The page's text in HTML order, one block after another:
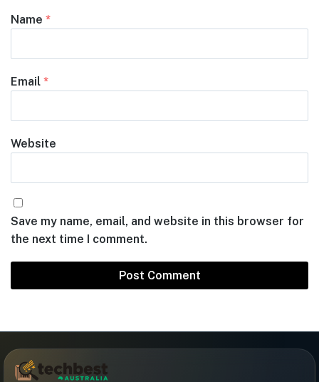
Name *
Email *
Website
Save my name, email, and website in this browser for
the next time I comment.